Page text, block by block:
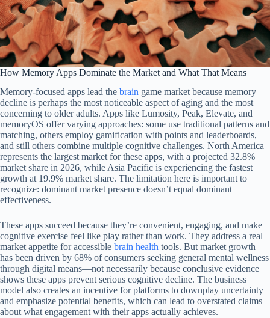
How Memory Apps Dominate the Market and What That Means
Memory-focused apps lead the brain game market because memory
decline is perhaps the most noticeable aspect of aging and the most
concerning to older adults. Apps like Lumosity, Peak, Elevate, and
memoryOS offer varying approaches: some use traditional patterns and
matching, others employ gamification with points and leaderboards,
and still others combine multiple cognitive challenges. North America
represents the largest market for these apps, with a projected 32.8%
market share in 2026, while Asia Pacific is experiencing the fastest
growth at 19.9% market share. The limitation here is important to
recognize: dominant market presence doesn’t equal dominant
effectiveness.
These apps succeed because they’re convenient, engaging, and make
cognitive exercise feel like play rather than work. They address a real
market appetite for accessible brain health tools. But market growth
has been driven by 68% of consumers seeking general mental wellness
through digital means—not necessarily because conclusive evidence
shows these apps prevent serious cognitive decline. The business
model also creates an incentive for platforms to downplay uncertainty
and emphasize potential benefits, which can lead to overstated claims
about what engagement with their apps actually achieves.